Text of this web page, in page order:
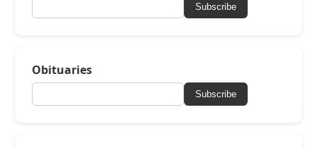
Subscribe
Obituaries
Subscribe